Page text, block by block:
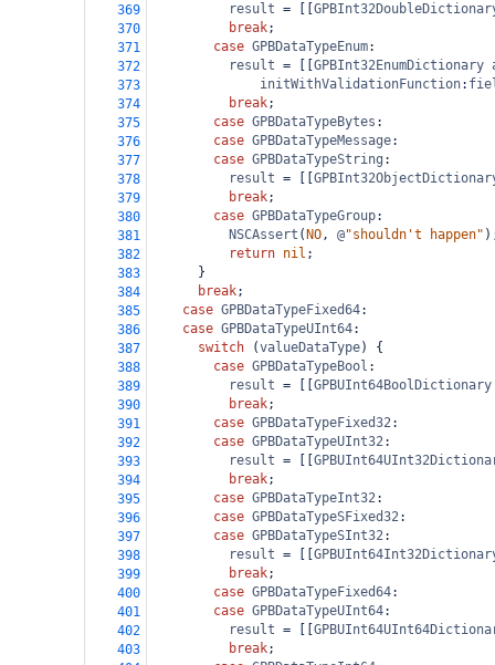
369
result =
370
break;
371
case GPBDataTypeEnum:
372
result = GPBInt32EnumDictionary
373
initWithValidationFunction:
374
break;
375
case GPBDataTypeBytes :
376
case GPBDataTypeMessage:
377
case GPBDataTypeString :
378
result =
379
break;
380
case GPBDataTypeGroup:
381
NSCAssert ( NO, @"shouldn't happen"
382
return nil ;
383
      }
384
break;
385
case GPBDataTypeFixed64:
386
case GPBDataTypeUInt64:
387
switch (valueDataType) {
388
case GPBDataTypeBool :
389
result =
GPBUInt64BoolDictionary
390
break;
391
case GPBDataTypeFixed32:
392
case GPBDataTypeUInt32:
393
result =
394
break;
395
case GPBDataTypeInt32:
396
case GPBDataTypeSFixed32:
397
case GPBDataTypeSInt32:
398
result =
399
break;
400
case GPBDataTypeFixed64:
401
case GPBDataTypeUInt64:
402
result =
403
break;